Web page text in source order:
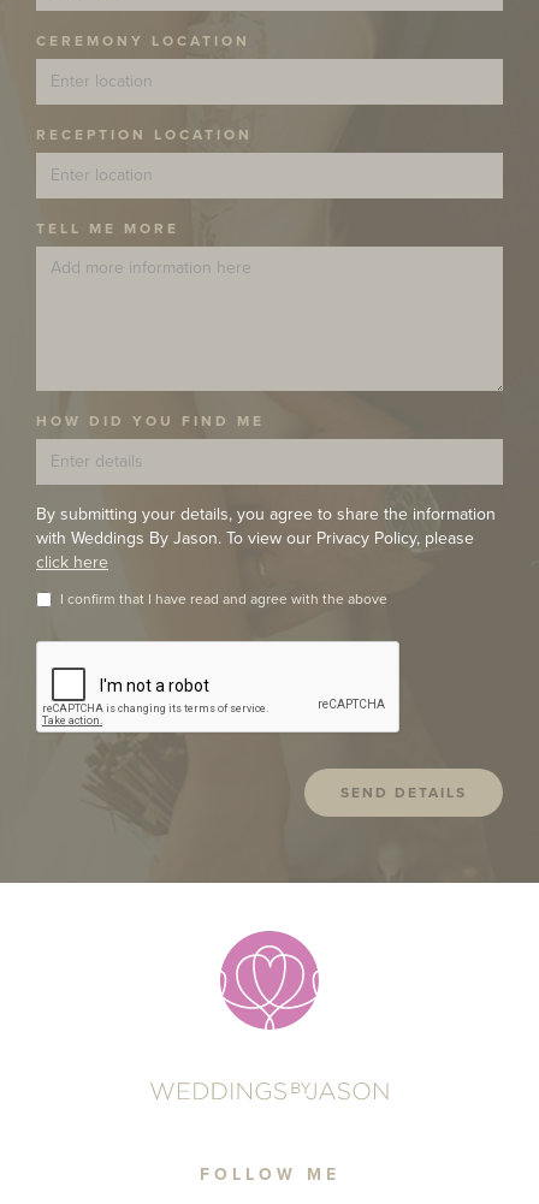
CEREMONY LOCATION
RECEPTION LOCATION
TELL ME MORE
HOW DID YOU FIND ME
By submitting your details, you agree to share the information
with Weddings By Jason. To view our Privacy Policy, please
click here
I confirm that I have read and agree with the above
FOLLOW ME